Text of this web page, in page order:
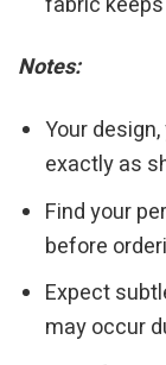
Notes:
Your
exactly as
Find your
before
Expect
may occur